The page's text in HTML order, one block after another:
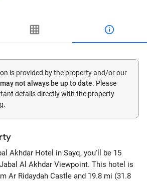
is provided by the property and/or our
may not always be up to date. Please
details directly with the property
Akhdar Hotel in Sayq, you'll be 15
Al Akhdar Viewpoint. This hotel is
Ar Ridaydah Castle and 19.8 mi (31.8